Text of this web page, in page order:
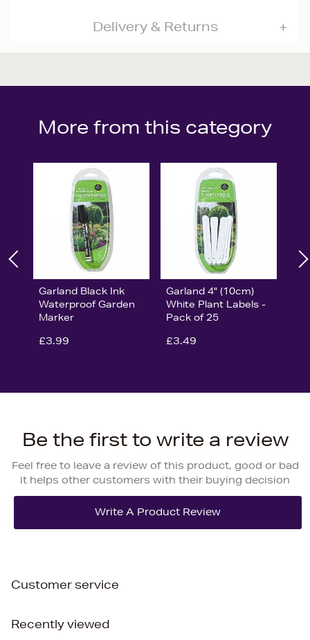
Delivery & Returns
More from this category
Garland Black Ink
Waterproof Garden
Marker
£3.99
Garland 4" (10cm)
White Plant Labels -
Pack of 25
£3.49
Be the first to write a review
Feel free to leave a review of this product, good or bad
it helps other customers with their buying decision
Customer service
Recently viewed